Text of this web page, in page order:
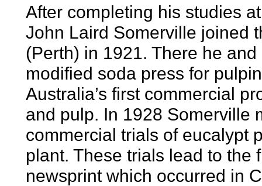
After completing his studies
John Laird Somerville joined
(Perth) in 1921. There he
modified soda press for
Australia’s first commercial
and pulp. In 1928 Somerville
commercial trials of eucalypt
plant. These trials lead to the
newsprint which occurred in